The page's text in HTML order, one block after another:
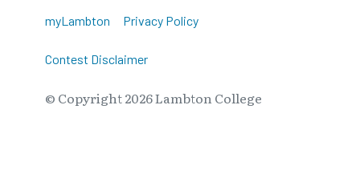
myLambton Privacy Policy
Contest Disclaimer
© Copyright2026Lambton College